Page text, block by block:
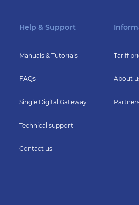
Help & Support
Manuals & Tutorials
FAQs
Single Digital Gateway
Technical support
Contact us
Tariff
About